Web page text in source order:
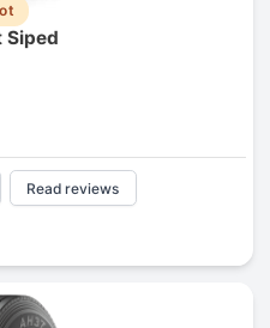
Siped
Read reviews